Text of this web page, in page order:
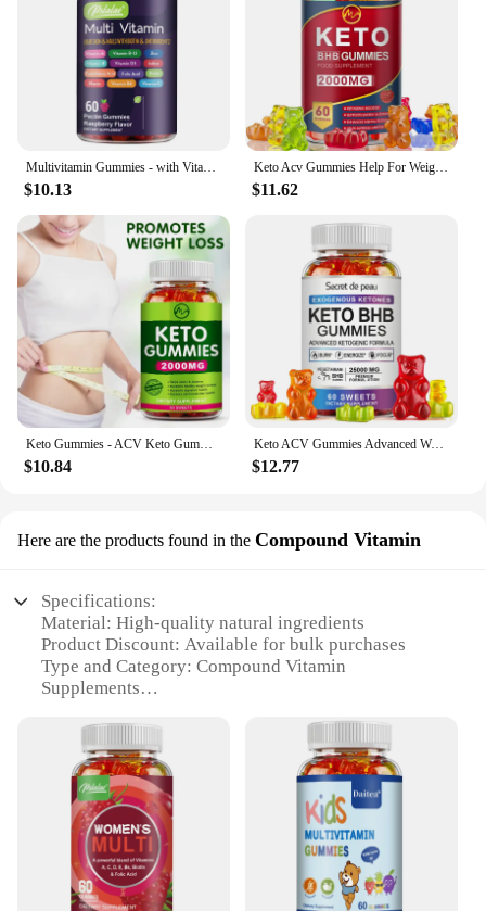
Multivitamin Gummies - with Vitamins and Minerals - Enhances Energy Levels, Immune Support, Antioxidant - 60 Gummies
$10.13
Keto Acv Gummies Help For Weight Loss Keto Gummy Supplement For Women And Men - Cleanse - Detox - Apple Cider Vinegar
$11.62
Keto Gummies - ACV Keto Gummies Apple Cider Vinegar Gummies for Women & Men, Keto Apple Cider Vinegar Supplement
$10.84
Keto ACV Gummies Advanced Weight Loss - for Women and Men - Apple Cider Vinegar Supplement - Detox & Cleanse, Digestion
$12.77
Here are the products found in the Compound Vitamin
Specifications:
Material: High-quality natural ingredients
Product Discount: Available for bulk purchases
Type and Category: Compound Vitamin
Supplements
consumption
Usage and Purpose: Supports women's health and
wellness
Typical Adaptive Scenario: Daily supplementation
for active women
Shape or Size or Weight or Quantity: Convenient
60-count bottle
Features: